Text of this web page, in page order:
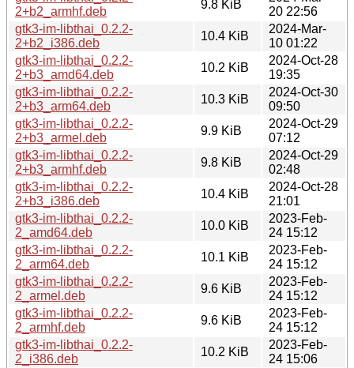
2+b2_armhf.deb
9.8 KiB
20 22:56
gtk3-im-libthai_0.2.2-
2+b2_i386.deb
10.4 KiB
2024-Mar-
10 01:22
gtk3-im-libthai_0.2.2-
2+b3_amd64.deb
10.2 KiB
2024-Oct-28
19:35
gtk3-im-libthai_0.2.2-
2+b3_arm64.deb
10.3 KiB
2024-Oct-30
09:50
gtk3-im-libthai_0.2.2-
2+b3_armel.deb
9.9 KiB
2024-Oct-29
07:12
gtk3-im-libthai_0.2.2-
2+b3_armhf.deb
9.8 KiB
2024-Oct-29
02:48
gtk3-im-libthai_0.2.2-
2+b3_i386.deb
10.4 KiB
2024-Oct-28
21:01
gtk3-im-libthai_0.2.2-
2_amd64.deb
10.0 KiB
2023-Feb-
24 15:12
gtk3-im-libthai_0.2.2-
2_arm64.deb
10.1 KiB
2023-Feb-
24 15:12
gtk3-im-libthai_0.2.2-
2_armel.deb
9.6 KiB
2023-Feb-
24 15:12
gtk3-im-libthai_0.2.2-
2_armhf.deb
9.6 KiB
2023-Feb-
24 15:12
gtk3-im-libthai_0.2.2-
2_i386.deb
10.2 KiB
2023-Feb-
24 15:06